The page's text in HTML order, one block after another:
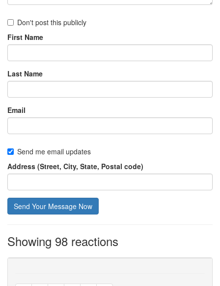
Don't post this publicly
First Name
Last Name
Email
Send me email updates
Address (Street, City, State, Postal code)
Showing 98 reactions